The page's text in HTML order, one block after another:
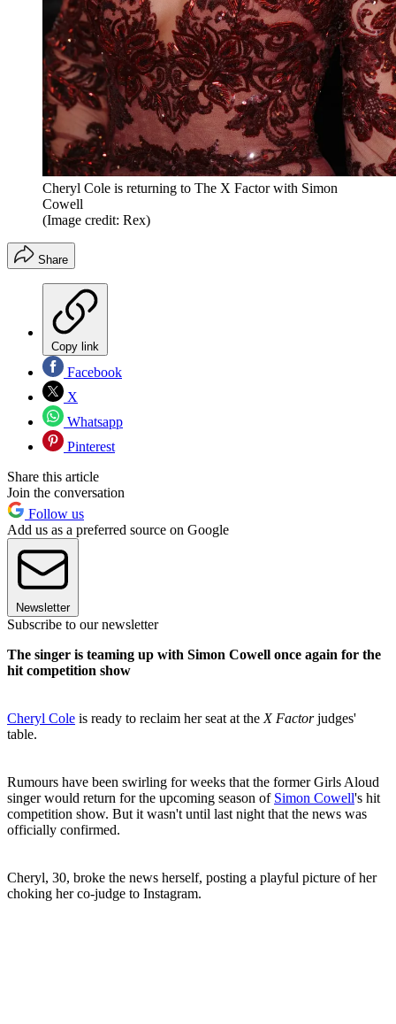
Cheryl Cole is returning to The X Factor with Simon
Cowell
(Image credit: Rex)
Share
Copy link
Facebook
X
Whatsapp
Pinterest
Share this article
Join the conversation
Follow us
Add us as a preferred source on Google
Newsletter
Subscribe to our newsletter
The singer is teaming up with Simon Cowell once again for the
hit competition show
Cheryl Cole is ready to reclaim her seat at the X Factorjudges'
table.
Rumours have been swirling for weeks that the former Girls Aloud
singer would return for the upcoming season of Simon Cowell's hit
competition show. But it wasn't until last night that the news was
officially confirmed.
Cheryl, 30, broke the news herself, posting a playful picture of her
choking her co-judge to Instagram.